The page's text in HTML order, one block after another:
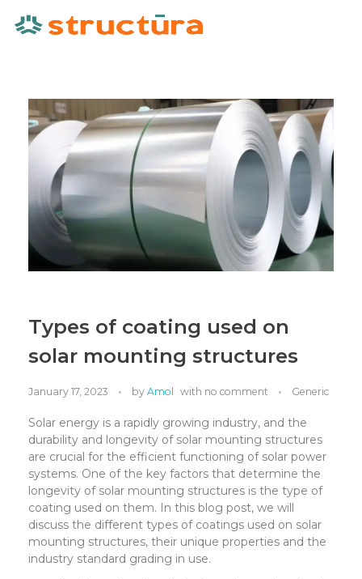
Types of coating used on
solar mounting structures
January 17, 2023 by Amol with no comment Generic
Solar energy is a rapidly growing industry, and the
durability and longevity of solar mounting structures
are crucial for the efficient functioning of solar power
systems. One of the key factors that determine the
longevity of solar mounting structures is the type of
coating used on them. In this blog post, we will
discuss the different types of coatings used on solar
mounting structures, their unique properties and the
industry standard grading in use.